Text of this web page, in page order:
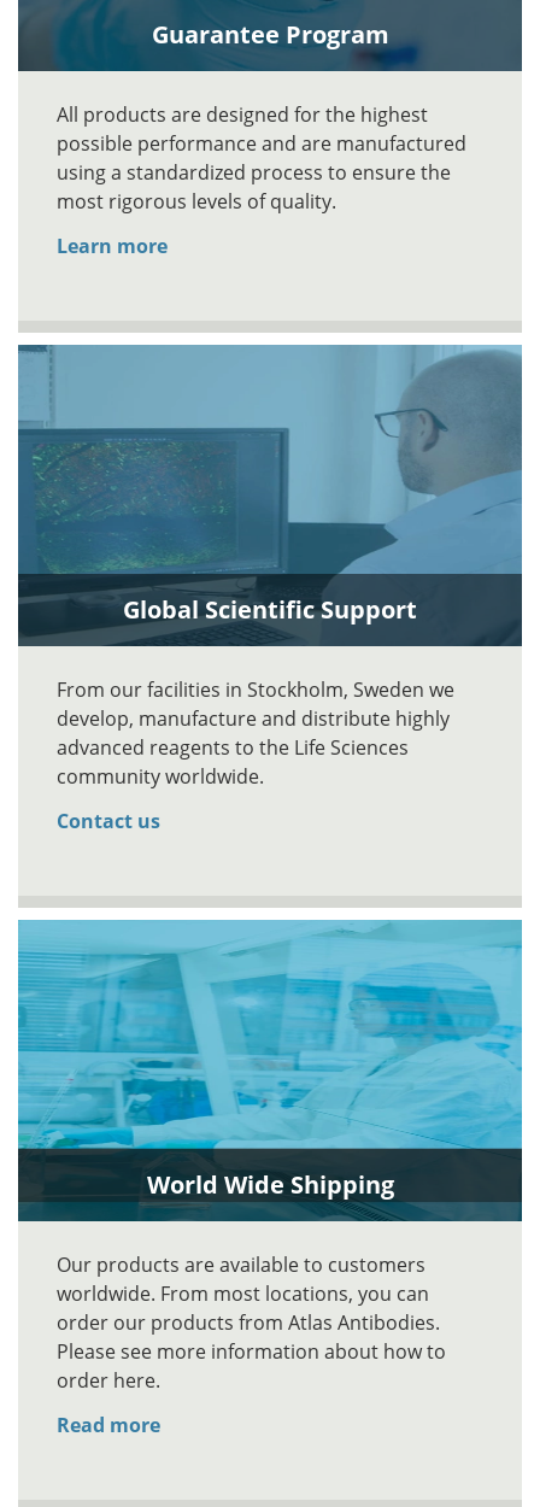
Guarantee Program
All products are designed for the highest
possible performance and are manufactured
using a standardized process to ensure the
most rigorous levels of quality.
Learn more
Global Scientific Support
From our facilities in Stockholm, Sweden we
develop, manufacture and distribute highly
advanced reagents to the Life Sciences
community worldwide.
Contact us
World Wide Shipping
Our products are available to customers
worldwide. From most locations, you can
order our products from Atlas Antibodies.
Please see more information about how to
order here.
Read more